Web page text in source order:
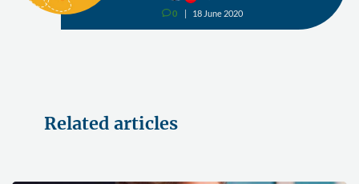
v0 18 June 2020
Related articles